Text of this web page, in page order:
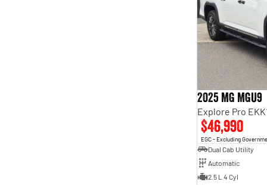
2025 MG MGU9
Explore Pro
$46,990
EGC - Excluding
Dual Cab Utility
Automatic
2.5 L 4 Cyl